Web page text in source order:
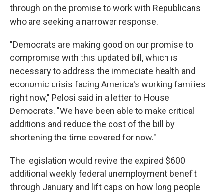
through on the promise to work with Republicans
who are seeking a narrower response.
"Democrats are making good on our promise to
compromise with this updated bill, which is
necessary to address the immediate health and
economic crisis facing America's working families
right now," Pelosi said in a letter to House
Democrats. "We have been able to make critical
additions and reduce the cost of the bill by
shortening the time covered for now."
The legislation would revive the expired $600
additional weekly federal unemployment benefit
through January and lift caps on how long people